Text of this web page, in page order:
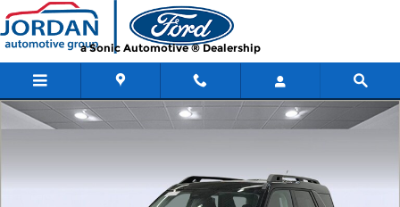
Skip to main content
a Sonic Automotive ® Dealership
New 2026 Ford Bronco Sport Outer Banks SUV Photo 1 of 45